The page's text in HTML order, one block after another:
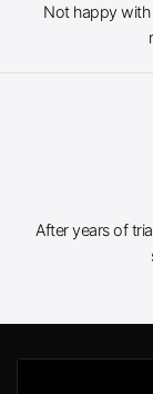
Not happy with
After years of